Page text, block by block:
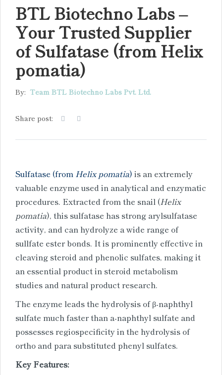
BTL Biotechno Labs –
Your Trusted Supplier
of Sulfatase (from Helix
pomatia)
By: Team BTL Biotechno Labs Pvt. Ltd.
Share post:
Sulfatase (from Helix pomatia) is an extremely
valuable enzyme used in analytical and enzymatic
procedures. Extracted from the snail (Helix
pomatia), this sulfatase has strong arylsulfatase
activity, and can hydrolyze a wide range of
sullfate ester bonds. It is prominently effective in
cleaving steroid and phenolic sulfates, making it
an essential product in steroid metabolism
studies and natural product research.
The enzyme leads the hydrolysis of β-naphthyl
sulfate much faster than a-naphthyl sulfate and
possesses regiospecificity in the hydrolysis of
ortho and para substituted phenyl sulfates.
Key Features: